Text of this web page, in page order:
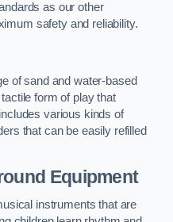
as our other
safety and reliability.
of sand and water-based
form of play that
various kinds of
that can be easily refilled
Equipment
instruments that are